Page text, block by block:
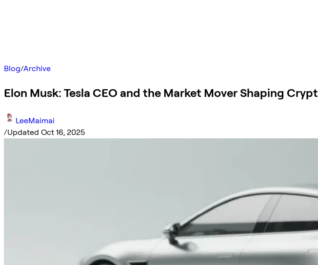
Blog/Archive
Elon Musk: Tesla CEO and the Market Mover Shaping
LeeMaimai
/Updated Oct 16, 2025